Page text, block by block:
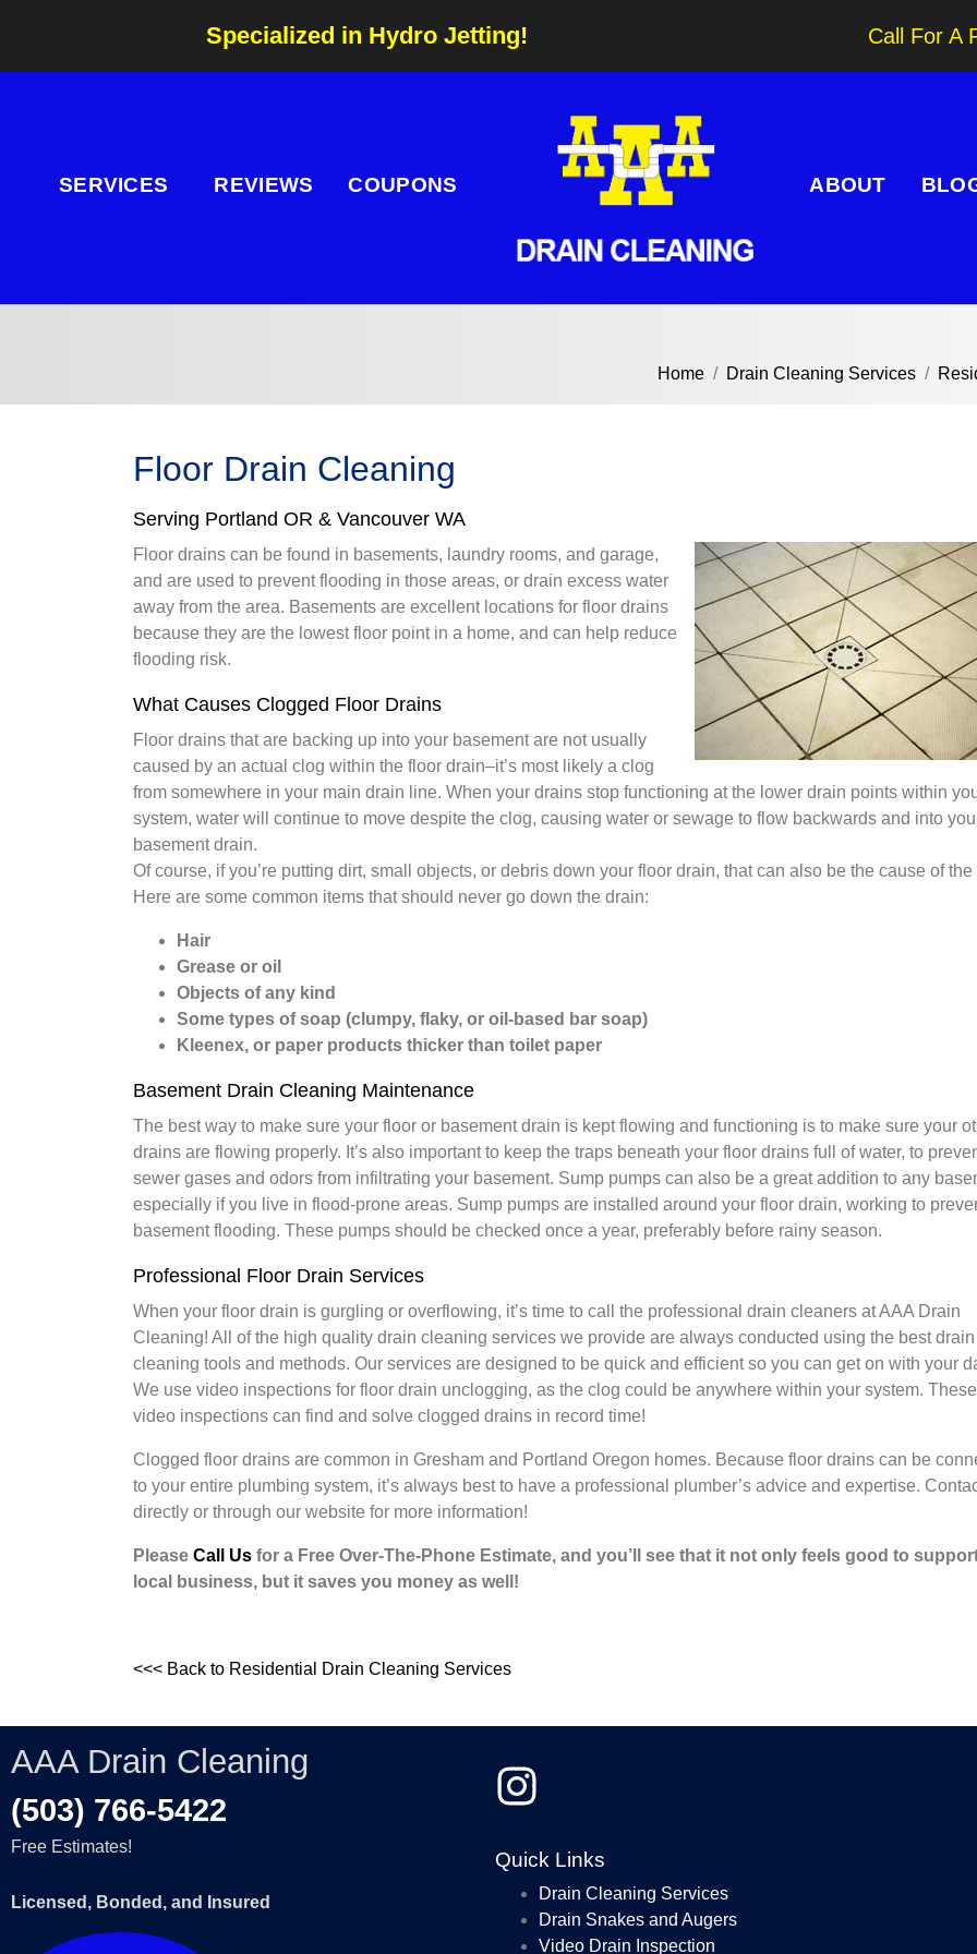
Specialized in Hydro Jetting! Call For A
SERVICES REVIEWS COUPONS ABOUT
Home Drain Cleaning Services
Floor Drain Cleaning
Serving Portland OR & Vancouver WA
Floor drains can be found in basements, laundry rooms, and garage,
and are used to prevent flooding in those areas, or drain excess water
away from the area. Basements are excellent locations for floor drains
because they are the lowest floor point in a home, and can help reduce
flooding risk.
What Causes Clogged Floor Drains
Floor drains that are backing up into your basement are not usually
caused by an actual clog within the floor drain–it’s most likely a clog
from somewhere in your main drain line. When your drains stop functioning at the lower drain points within
system, water will continue to move despite the clog, causing water or sewage to flow backwards and into
basement drain.
Of course, if you’re putting dirt, small objects, or debris down your floor drain, that can also be the cause of the
Here are some common items that should never go down the drain:
Hair
Grease or oil
Objects of any kind
Some types of soap (clumpy, flaky, or oil-based bar soap)
Kleenex, or paper products thicker than toilet paper
Basement Drain Cleaning Maintenance
The best way to make sure your floor or basement drain is kept flowing and functioning is to make sure your
drains are flowing properly. It’s also important to keep the traps beneath your floor drains full of water, to
sewer gases and odors from infiltrating your basement. Sump pumps can also be a great addition to any
especially if you live in flood-prone areas. Sump pumps are installed around your floor drain, working to
basement flooding. These pumps should be checked once a year, preferably before rainy season.
Professional Floor Drain Services
When your floor drain is gurgling or overflowing, it’s time to call the professional drain cleaners at AAA Drain
Cleaning! All of the high quality drain cleaning services we provide are always conducted using the best drain
cleaning tools and methods. Our services are designed to be quick and efficient so you can get on with your
We use video inspections for floor drain unclogging, as the clog could be anywhere within your system. These
video inspections can find and solve clogged drains in record time!
Clogged floor drains are common in Gresham and Portland Oregon homes. Because floor drains can be
to your entire plumbing system, it’s always best to have a professional plumber’s advice and expertise.
directly or through our website for more information!
Please Call Us for a Free Over-The-Phone Estimate, and you’ll see that it not only feels good to
local business, but it saves you money as well!
<<< Back to Residential Drain Cleaning Services
AAA Drain Cleaning
(503) 766-5422
Free Estimates!
Licensed, Bonded, and Insured
Quick Links
Drain Cleaning Services
Drain Snakes and Augers
Video Drain Inspection
I don’t
Steve
and I will
time